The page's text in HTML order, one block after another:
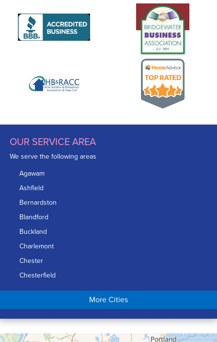
OUR SERVICE AREA
We serve the following areas
Agawam
Ashfield
Bernardston
Blandford
Buckland
Charlemont
Chester
Chesterfield
Chicopee
Conway
Cummington
More Cities